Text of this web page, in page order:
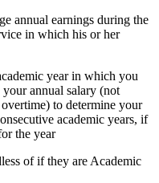
annual earnings during the
in which his or her
year in which you
annual salary (not
to determine your
academic years, if
the year
of if they are Academic